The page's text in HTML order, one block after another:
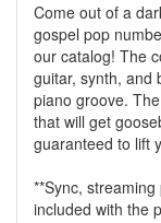
Come out of a
gospel pop
our catalog! The
guitar, synth, and
piano groove.
that will get
guaranteed to lift
**Sync,
included with the